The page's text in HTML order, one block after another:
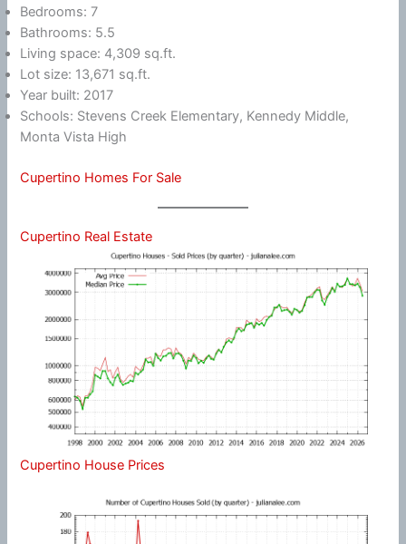
Bedrooms: 7
Bathrooms: 5.5
Living space: 4,309 sq.ft.
Lot size: 13,671 sq.ft.
Year built: 2017
Schools: Stevens Creek Elementary, Kennedy Middle,
Monta Vista High
Cupertino Homes For Sale
Cupertino Real Estate
Cupertino House Prices